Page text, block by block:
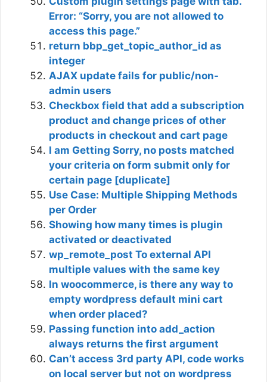
Error: “Sorry, you are not allowed to
access this page.”
return bbp_get_topic_author_id as
integer
AJAX update fails for public/non-
admin users
Checkbox field that add a subscription
product and change prices of other
products in checkout and cart page
I am Getting Sorry, no posts matched
your criteria on form submit only for
certain page [duplicate]
Use Case: Multiple Shipping Methods
per Order
Showing how many times is plugin
activated or deactivated
wp_remote_post To external API
multiple values with the same key
In woocommerce, is there any way to
empty wordpress default mini cart
when order placed?
Passing function into add_action
always returns the first argument
Can’t access 3rd party API, code works
on local server but not on wordpress